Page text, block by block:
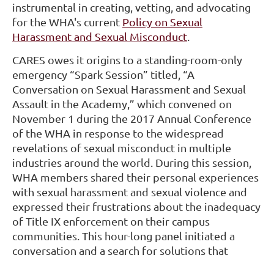
instrumental in creating, vetting, and advocating
for the WHA's current Policy on Sexual
Harassment and Sexual Misconduct.
CARES owes it origins to a standing-room-only
emergency “Spark Session” titled, “A
Conversation on Sexual Harassment and Sexual
Assault in the Academy,” which convened on
November 1 during the 2017 Annual Conference
of the WHA in response to the widespread
revelations of sexual misconduct in multiple
industries around the world. During this session,
WHA members shared their personal experiences
with sexual harassment and sexual violence and
expressed their frustrations about the inadequacy
of Title IX enforcement on their campus
communities. This hour-long panel initiated a
conversation and a search for solutions that